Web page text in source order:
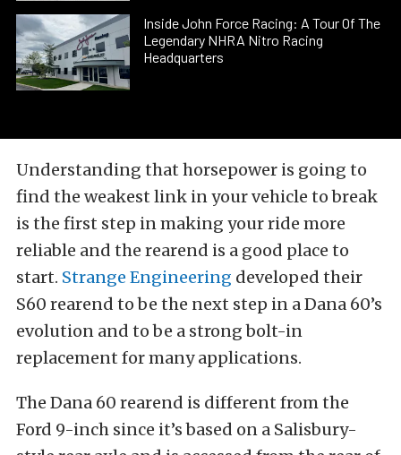
Inside John Force Racing: A Tour Of The
Legendary NHRA Nitro Racing
Headquarters
Understanding that horsepower is going to
find the weakest link in your vehicle to break
is the first step in making your ride more
reliable and the rearend is a good place to
start. Strange Engineering developed their
S60 rearend to be the next step in a Dana 60’s
evolution and to be a strong bolt-in
replacement for many applications.
The Dana 60 rearend is different from the
Ford 9-inch since it’s based on a Salisbury-